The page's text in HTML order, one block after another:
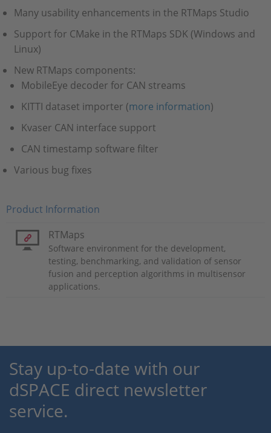
Many usability enhancements in the RTMaps Studio
Support for CMake in the RTMaps SDK (Windows and
Linux)
New RTMaps components:
MobileEye decoder for CAN streams
KITTI dataset importer (more information)
Kvaser CAN interface support
CAN timestamp software filter
Various bug fixes
Product Information
RTMaps
Software environment for the development,
testing, benchmarking, and validation of sensor
fusion and perception algorithms in multisensor
applications.
Stay up-to-date with our
dSPACE direct newsletter
service.